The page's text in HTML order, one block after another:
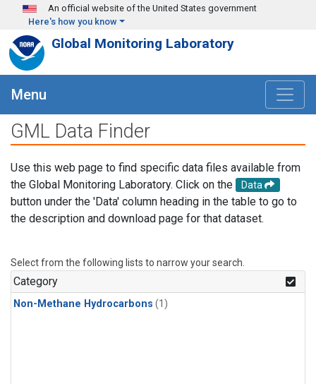
Skip to main content
An official website of the United States government
Here's how you know
Global Monitoring Laboratory
Menu
GML Data Finder
Use this web page to find specific data files available from
the Global Monitoring Laboratory. Click on the
Data
button under the 'Data' column heading in the table to go to
the description and download page for that dataset.
Select from the following lists to narrow your search.
Category
Non-Methane Hydrocarbons (1)